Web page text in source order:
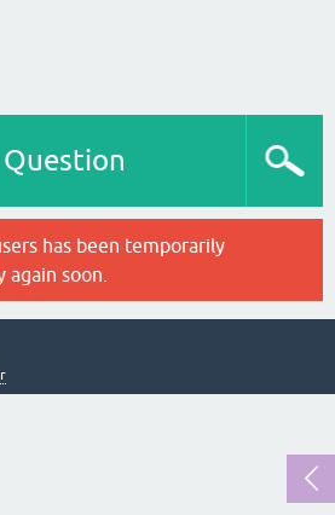
has been temporarily
again soon.